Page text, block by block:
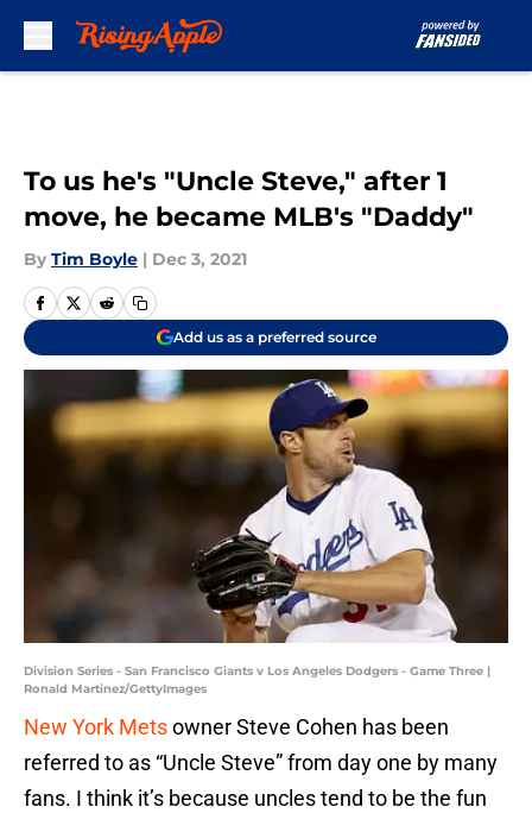
To us he's "Uncle Steve," after 1
move, he became MLB's "Daddy"
By Tim Boyle | Dec 3, 2021
Add us as a preferred source
Division Series - San Francisco Giants v Los Angeles Dodgers - Game Three |
Ronald Martinez/GettyImages
New York Metsowner Steve Cohen has been
referred to as “Uncle Steve” from day one by many
fans. I think it’s because uncles tend to be the fun